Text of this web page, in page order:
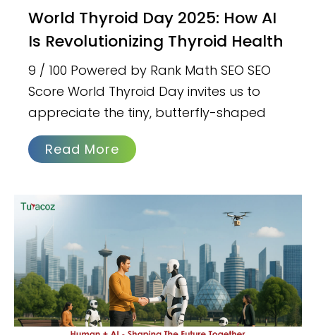
World Thyroid Day 2025: How AI
Is Revolutionizing Thyroid Health
9 / 100 Powered by Rank Math SEO SEO
Score World Thyroid Day invites us to
appreciate the tiny, butterfly-shaped
Read More